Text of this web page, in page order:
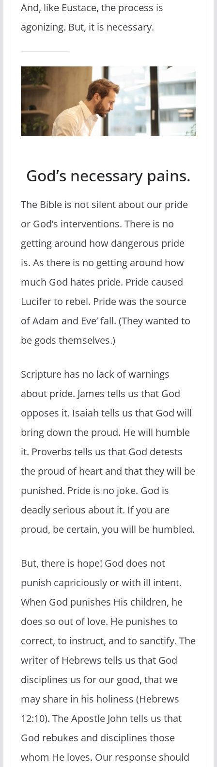
And, like Eustace, the process is
agonizing. But, it is necessary.
God’s necessary pains.
The Bible is not silent about our pride
or God’s interventions. There is no
getting around how dangerous pride
is. As there is no getting around how
much God hates pride. Pride caused
Lucifer to rebel. Pride was the source
of Adam and Eve’ fall. (They wanted to
be gods themselves.)
Scripture has no lack of warnings
about pride. James tells us that God
opposes it. Isaiah tells us that God will
bring down the proud. He will humble
it. Proverbs tells us that God detests
the proud of heart and that they will be
punished. Pride is no joke. God is
deadly serious about it. If you are
proud, be certain, you will be humbled.
But, there is hope! God does not
punish capriciously or with ill intent.
When God punishes His children, he
does so out of love. He punishes to
correct, to instruct, and to sanctify. The
writer of Hebrews tells us that God
disciplines us for our good, that we
may share in his holiness (Hebrews
12:10). The Apostle John tells us that
God rebukes and disciplines those
whom He loves. Our response should